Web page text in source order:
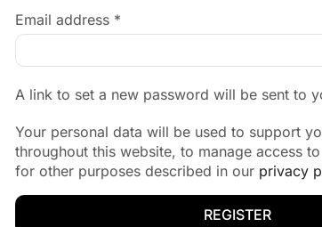
Email address *
A link to set a new password will be sent to
Your personal data will be used to support
throughout this website, to manage access
for other purposes described in our privacy
REGISTER